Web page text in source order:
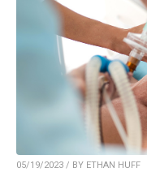
05/19/2023 / BY ETHAN HUFF